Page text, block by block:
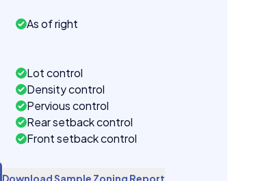
As of right
Lot control
Density control
Pervious control
Rear setback control
Front setback control
Download Sample Zoning Report